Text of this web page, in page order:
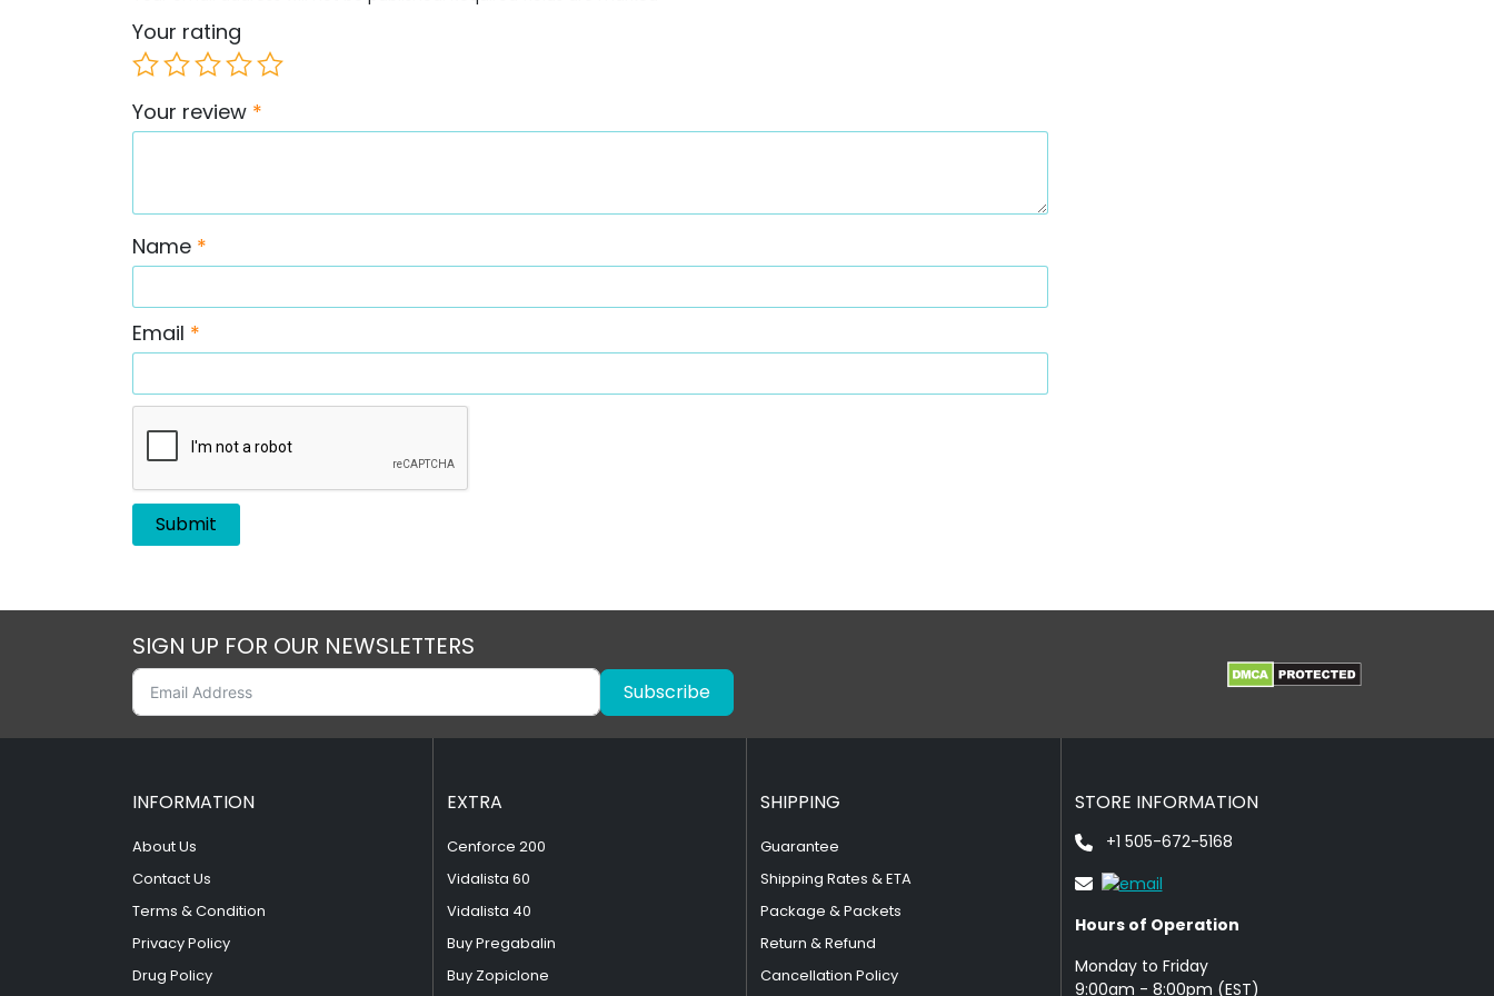
Your rating
Your review *
Name *
Email *
SIGN UP FOR OUR NEWSLETTERS
Subscribe
INFORMATION
About Us
Contact Us
Terms & Condition
Privacy Policy
Drug Policy
EXTRA
Cenforce 200
Vidalista 60
Vidalista 40
Buy Pregabalin
Buy Zopiclone
SHIPPING
Guarantee
Shipping Rates & ETA
Package & Packets
Return & Refund
Cancellation Policy
STORE INFORMATION
+1 505-672-5168
Hours of Operation
Monday to Friday
9: 00am - 8:00pm (EST)